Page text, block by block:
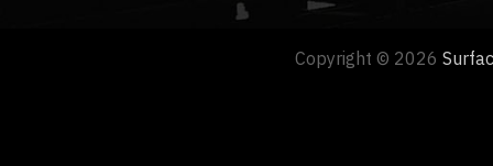
Copyright © 2026